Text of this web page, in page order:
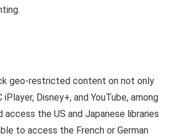
geo-restricted content on not only
Disney+, and YouTube, among
access the US and Japanese libraries
to access the French or German